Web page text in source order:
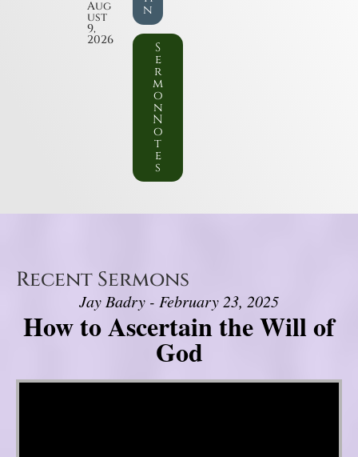
Aug
ust
9,
2026
n
S
e
r
m
o
n
N
o
t
e
s
Recent Sermons
Jay Badry - February 23, 2025
How to Ascertain the Will of
God
Video Player